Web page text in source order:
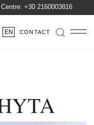
+30 2160003816
EN CONTACT